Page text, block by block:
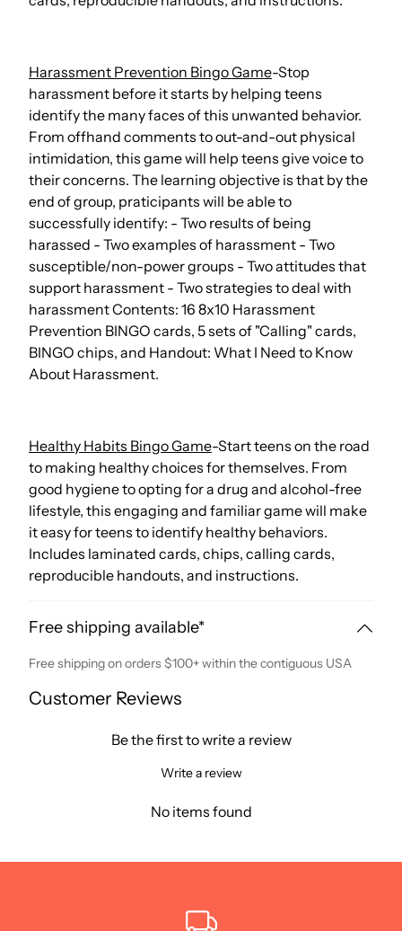
Harassment Prevention Bingo Game-Stop
harassment before it starts by helping teens
identify the many faces of this unwanted behavior.
From offhand comments to out-and-out physical
intimidation, this game will help teens give voice to
their concerns. The learning objective is that by the
end of group, praticipants will be able to
successfully identify: - Two results of being
harassed - Two examples of harassment - Two
susceptible/non-power groups - Two attitudes that
support harassment - Two strategies to deal with
harassment Contents: 16 8x10 Harassment
Prevention BINGO cards, 5 sets of "Calling" cards,
BINGO chips, and Handout: What I Need to Know
About Harassment.
Healthy Habits Bingo Game-Start teens on the road
to making healthy choices for themselves. From
good hygiene to opting for a drug and alcohol-free
lifestyle, this engaging and familiar game will make
it easy for teens to identify healthy behaviors.
Includes laminated cards, chips, calling cards,
reproducible handouts, and instructions.
Free shipping available*
Free shipping on orders $100+ within the contiguous USA
Customer Reviews
Be the first to write a review
Write a review
No items found